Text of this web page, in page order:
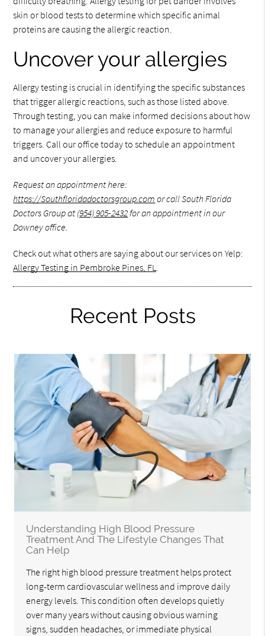
skin or blood tests to determine which specific animal
proteins are causing the allergic reaction.
Uncover your allergies
Allergy testing is crucial in identifying the specific substances
that trigger allergic reactions, such as those listed above.
Through testing, you can make informed decisions about how
to manage your allergies and reduce exposure to harmful
triggers. Call our office today to schedule an appointment
and uncover your allergies.
Request an appointment here:
https://Southfloridadoctorsgroup.com or call South Florida
Doctors Group at (954) 905-2432for an appointment in our
Downey office.
Check out what others are saying about our services on Yelp:
Allergy Testing in Pembroke Pines, FL.
Recent Posts
Understanding High Blood Pressure
Treatment And The Lifestyle Changes That
Can Help
The right high blood pressure treatment helps protect
long-term cardiovascular wellness and improve daily
energy levels. This condition often develops quietly
over many years without causing obvious warning
signs, sudden headaches, or immediate physical